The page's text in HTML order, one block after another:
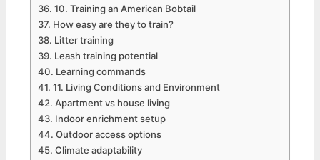
10. Training an American Bobtail
How easy are they to train?
Litter training
Leash training potential
Learning commands
11. Living Conditions and Environment
Apartment vs house living
Indoor enrichment setup
Outdoor access options
Climate adaptability